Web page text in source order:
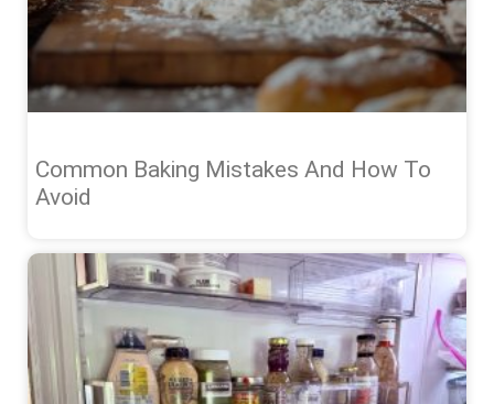
Common Baking Mistakes And How To
Avoid